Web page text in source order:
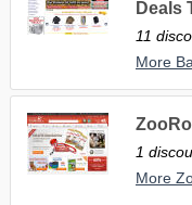
Deals
11
More
1
More